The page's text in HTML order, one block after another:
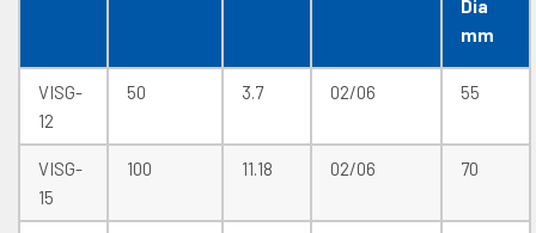
Dia
mm
VISG-
12
50 3.7 02/06 55
VISG-
15
100 11.18 02/06 70